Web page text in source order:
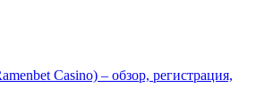
Casino) – обзор, регистрация,